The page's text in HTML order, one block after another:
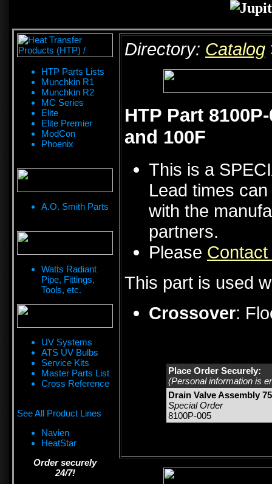
HTP Parts Lists
Munchkin R1
Munchkin R2
MC Series
Elite
Elite Premier
ModCon
Phoenix
A.O. Smith Parts
Watts Radiant
Pipe, Fittings,
Tools, etc.
UV Systems
ATS UV Bulbs
Service Kits
Master Parts List
Cross Reference
See All Product Lines
Navien
HeatStar
Order securely
24/7!
Directory: Catalog
HTP Part
and 100F
This is a
Lead times
with the
partners.
Please
This part is used
Crossover:
Place Order Securely:
(Personal information is
Drain Valve Assembly
Special Order
8100P-005